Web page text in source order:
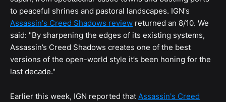
to peaceful shrines and pastoral landscapes. IGN's
Assassin's Creed Shadows review returned an 8/10. We
said: "By sharpening the edges of its existing systems,
Assassin’s Creed Shadows creates one of the best
versions of the open-world style it’s been honing for the
last decade."
Earlier this week, IGN reported that Assassin's Creed